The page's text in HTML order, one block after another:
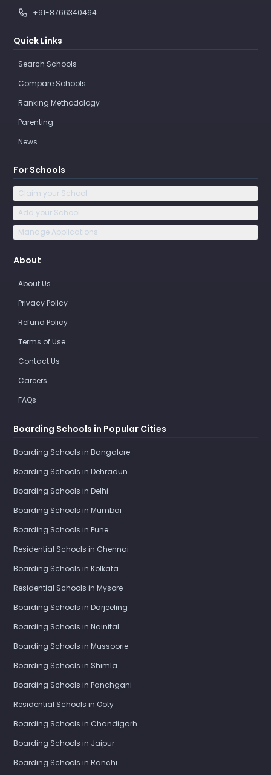
+91-8766340464
Quick Links
Search Schools
Compare Schools
Ranking Methodology
Parenting
News
For Schools
Claim your School
Add your School
Manage Applications
About
About Us
Privacy Policy
Refund Policy
Terms of Use
Contact Us
Careers
FAQs
Boarding Schools in Popular Cities
Boarding Schools in Bangalore
Boarding Schools in Dehradun
Boarding Schools in Delhi
Boarding Schools in Mumbai
Boarding Schools in Pune
Residential Schools in Chennai
Boarding Schools in Kolkata
Residential Schools in Mysore
Boarding Schools in Darjeeling
Boarding Schools in Nainital
Boarding Schools in Mussoorie
Boarding Schools in Shimla
Boarding Schools in Panchgani
Residential Schools in Ooty
Boarding Schools in Chandigarh
Boarding Schools in Jaipur
Boarding Schools in Ranchi